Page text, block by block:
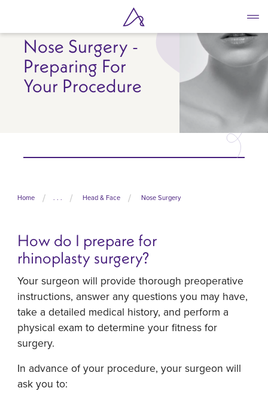
main
contentNose Surgery -
Preparing For
Your Procedure
Home . . . Head & Face Nose Surgery
How do I prepare for
rhinoplasty surgery?
Your surgeon will provide thorough preoperative
instructions, answer any questions you may have,
take a detailed medical history, and perform a
physical exam to determine your fitness for
surgery.
In advance of your procedure, your surgeon will
ask you to: